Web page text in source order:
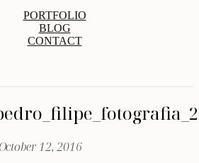
PORTFOLIO
BLOG
CONTACT
October 12, 2016